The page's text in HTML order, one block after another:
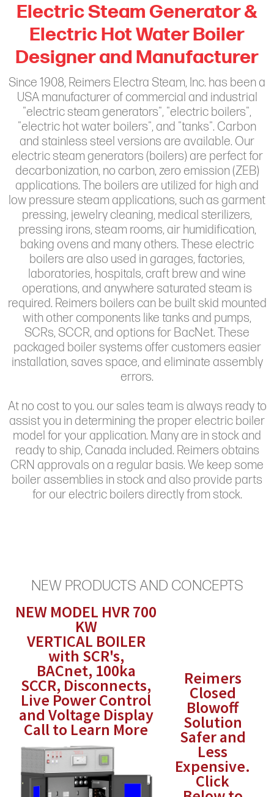
Electric Steam Generator &
Electric Hot Water Boiler
Designer and Manufacturer
Since 1908, Reimers Electra Steam, Inc. has been a
USA manufacturer of commercial and industrial
"electric steam generators", "electric boilers",
"electric hot water boilers", and "tanks". Carbon
and stainless steel versions are available. Our
electric steam generators (boilers) are perfect for
decarbonization, no carbon, zero emission (ZEB)
applications. The boilers are utilized for high and
low pressure steam applications, such as garment
pressing, jewelry cleaning, medical sterilizers,
pressing irons, steam rooms, air humidification,
baking ovens and many others. These electric
boilers are also used in garages, factories,
laboratories, hospitals, craft brew and wine
operations, and anywhere saturated steam is
required. Reimers boilers can be built skid mounted
with other components like tanks and pumps,
SCRs, SCCR, and options for BacNet. These
packaged boiler systems offer customers easier
installation, saves space, and eliminate assembly
errors.
At no cost to you. our sales team is always ready to
assist you in determining the proper electric boiler
model for your application. Many are in stock and
ready to ship, Canada included. Reimers obtains
CRN approvals on a regular basis. We keep some
boiler assemblies in stock and also provide parts
for our electric boilers directly from stock.
NEW PRODUCTS AND CONCEPTS
NEW MODEL HVR 700
KW
VERTICAL BOILER
with SCR's,
BACnet, 100ka
SCCR, Disconnects,
Live Power Control
and Voltage Display
Call to Learn More
Reimers
Closed
Blowoff
Solution
Safer and
Less
Expensive.
Click